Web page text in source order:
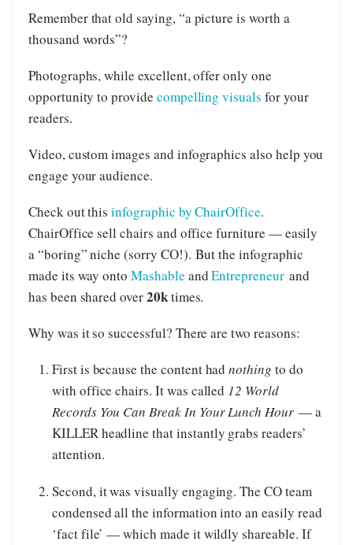
Remember that old saying, “a picture is worth a
thousand words”?
Photographs, while excellent, offer only one
opportunity to provide compelling visuals for your
readers.
Video, custom images and infographics also help you
engage your audience.
Check out thisinfographic by ChairOffice.
ChairOffice sell chairs and office furniture — easily
a “boring” niche (sorry CO!). But the infographic
made its way ontoMashable andEntrepreneurand
has been shared over20ktimes.
Why was it so successful? There are two reasons:
First is because the content hadnothing to do
with office chairs. It was called 12 World
Records You Can Break In Your Lunch Hour— a
KILLER headline that instantly grabs readers’
attention.
Second, it was visually engaging. The CO team
condensed all the information into an easily read
‘fact file’ — which made it wildly shareable. If